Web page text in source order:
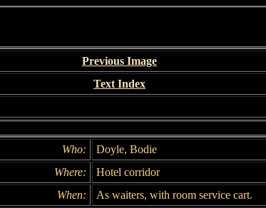
Previous Image
Text Index
Who:
Doyle, Bodie
Where:
Hotel corridor
When:
As waiters, with room service cart.